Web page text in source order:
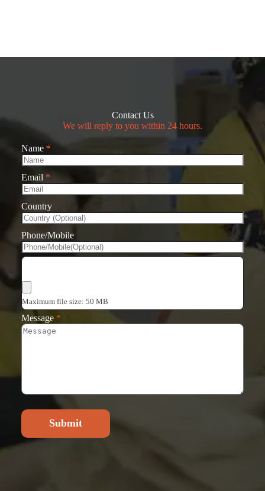
Contact Us
We will reply to you within 24 hours.
Name *
Email *
Country
Phone/Mobile
Maximum file size: 50 MB
Message *
Submit